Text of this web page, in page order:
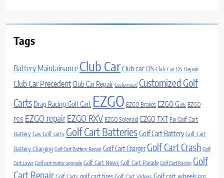
Tags
Battery Maintainance Club CarClub car DS Club Car DS Repair
Club Car PrecedentClub Car Repair Customized Customized Golf
Carts Drag Racing Golf Cart EZGO EZGO Brakes EZGO Gas EZGO
PDS EZGO repairEZGO RXV EZGO Solenoid EZGO TXT Fix Golf Cart
Battery Gas Golf carts Golf Cart BatteriesGolf Cart Battery Golf Cart
Battery Charging Golf Cart Battery Repair Golf Cart ChargerGolf Cart Crash Golf
Cart Laws Golf cart motor upgrade Golf Cart News Golf Cart Parade Golf Cart Racing Golf
Cart Repair
golf cart tires Golf cart wheels PDS